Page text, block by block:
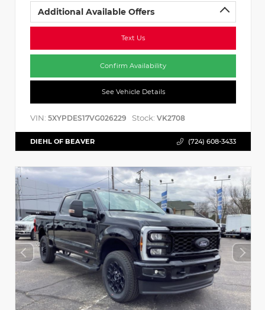
Additional Available Offers
Text Us
Confirm Availability
See Vehicle Details
VIN: 5XYPDES17VG026229 Stock: VK2708
DIEHL OF BEAVER (724) 608-3433